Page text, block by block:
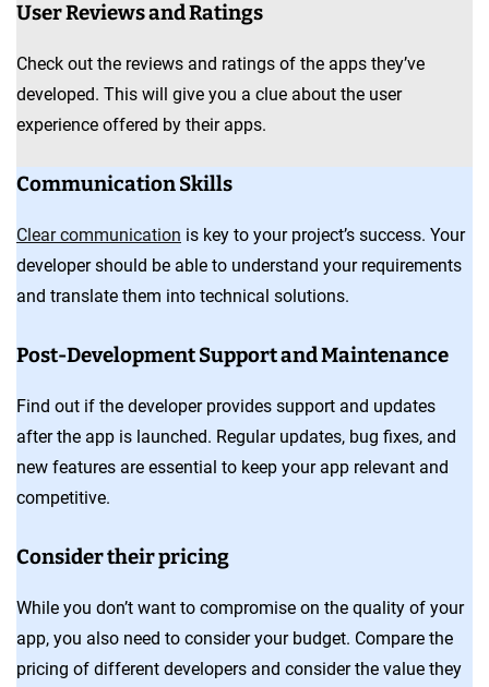
User Reviews and Ratings
Check out the reviews and ratings of the apps they’ve
developed. This will give you a clue about the user
experience offered by their apps.
Communication Skills
Clear communication is key to your project’s success. Your
developer should be able to understand your requirements
and translate them into technical solutions.
Post-Development Support and Maintenance
Find out if the developer provides support and updates
after the app is launched. Regular updates, bug fixes, and
new features are essential to keep your app relevant and
competitive.
Consider their pricing
While you don’t want to compromise on the quality of your
app, you also need to consider your budget. Compare the
pricing of different developers and consider the value they